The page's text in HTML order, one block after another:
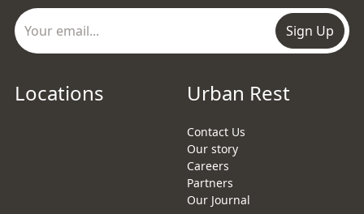
Sign Up
Locations Urban Rest
Contact Us
Our story
Careers
Partners
Our Journal